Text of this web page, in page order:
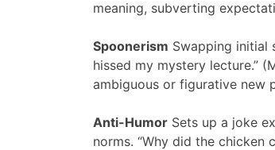
meaning, subverting
Spoonerism Swapping initial
hissed my mystery lecture.”
ambiguous or figurative new
Anti-Humor Sets up a joke
norms. “Why did the